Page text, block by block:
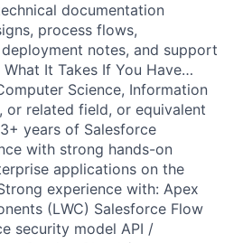
documentation
process flows,
notes, and support
What It Takes If You Have…
Science, Information
or related field, or equivalent
years of Salesforce
with strong hands-on
applications on the
experience with: Apex
(LWC) Salesforce Flow
security model API /